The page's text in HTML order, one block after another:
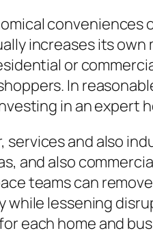
conveniences
increases its
or
In
in an expert
services and also
and also
teams can
while lessening
each home and